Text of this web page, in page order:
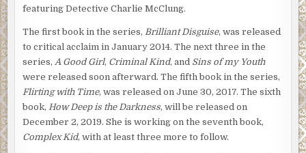
“Boss?” Sergeant Thayer asked as he stood behind
He shook his head as he moved aside for the paramedics
to perform their magic. But McClung realized not even
Doctor Frankenstein could reanimate poor Myron.
As the emergency team worked on Myron, Charlie
hurried toward Marian.
“Are you okay?” He kissed her forehead and pulled her
featuring Detective Charlie McClung.
The first book in the series,Brilliant Disguise, was released
to critical acclaim in January 2014. The next three in the
series,A Good Girl, Criminal Kind, and Sins of my Youth
were released soon afterward. The fifth book in the series,
Flirting with Time, was released on June 30, 2017. The sixth
book,How Deep is the Darkness, will be released on
December 2, 2019. She is working on the seventh book,
Complex Kid, with at least three more to follow.